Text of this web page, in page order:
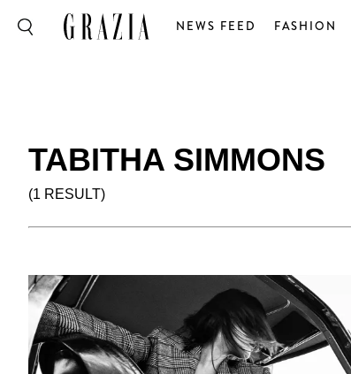
NEWS FEED FASHION
TABITHA SIMMONS
(1 RESULT)